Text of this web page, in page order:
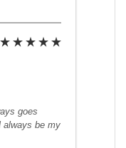
goes
always be my